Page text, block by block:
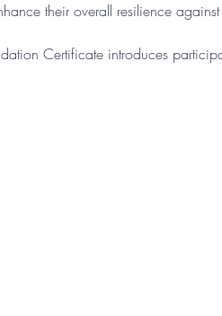
their overall resilience against
Certificate introduces